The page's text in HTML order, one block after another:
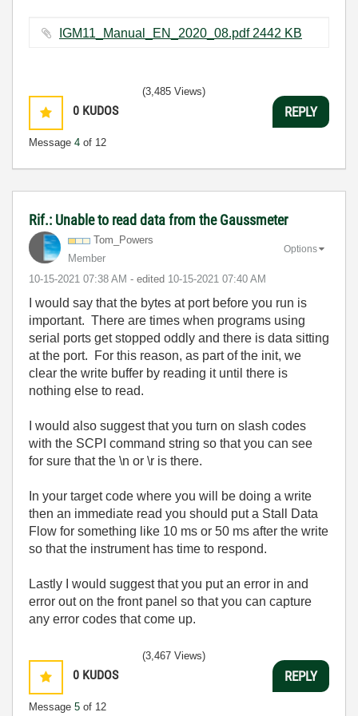
IGM11_Manual_EN_2020_08.pdf ‏2442 KB
0 KUDOS
Message 4 of 12
(3,485 Views)
REPLY
Rif.: Unable to read data from the Gaussmeter
Tom_Powers
Member
‎10-15-2021 07:38 AM - edited ‎10-15-2021 07:40 AM
Options
I would say that the bytes at port before you run is
important. There are times when programs using
serial ports get stopped oddly and there is data sitting
at the port. For this reason, as part of the init, we
clear the write buffer by reading it until there is
nothing else to read.
I would also suggest that you turn on slash codes
with the SCPI command string so that you can see
for sure that the \n or \r is there.
In your target code where you will be doing a write
then an immediate read you should put a Stall Data
Flow for something like 10 ms or 50 ms after the write
so that the instrument has time to respond.
Lastly I would suggest that you put an error in and
error out on the front panel so that you can capture
any error codes that come up.
0 KUDOS
Message 5 of 12
(3,467 Views)
REPLY